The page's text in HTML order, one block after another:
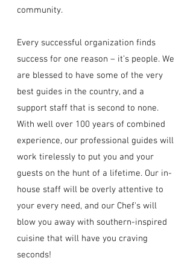
community.
Every successful organization finds
success for one reason – it’s people. We
are blessed to have some of the very
best guides in the country, and a
support staff that is second to none.
With well over 100 years of combined
experience, our professional guides will
work tirelessly to put you and your
guests on the hunt of a lifetime. Our in-
house staff will be overly attentive to
your every need, and our Chef's will
blow you away with southern-inspired
cuisine that will have you craving
seconds!